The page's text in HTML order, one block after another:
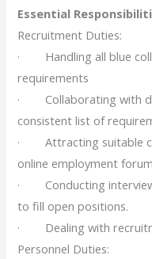
Essential
Recruitment Duties:
· Handling all blue
requirements
· Collaborating with
consistent list of
· Attracting suitable
online employment
· Conducting
to fill open positions.
· Dealing with
Personnel Duties: